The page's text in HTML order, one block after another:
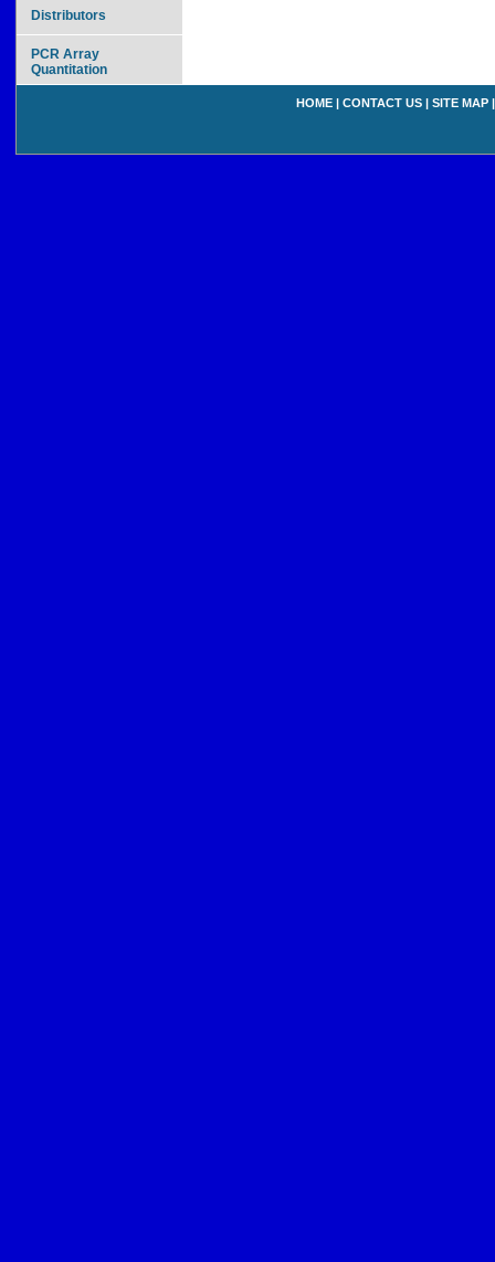
Distributors
PCR Array
Quantitation
HOME | CONTACT US | SITE MAP